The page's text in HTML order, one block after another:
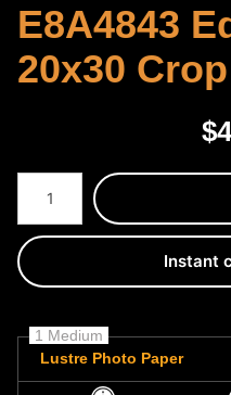
E8A4843
20x30 Crop
$
Number of product units
Instant
1 Medium
Lustre Photo Paper